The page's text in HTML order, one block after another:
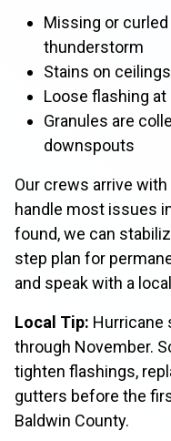
Missing or
thunderstorm
Stains on
Loose flashing
Granules are
downspouts
Our crews arrive
handle most issues
found, we can
step plan for
and speak with a
Local Tip: Hurricane
through November.
tighten flashings,
gutters before the
Baldwin County.